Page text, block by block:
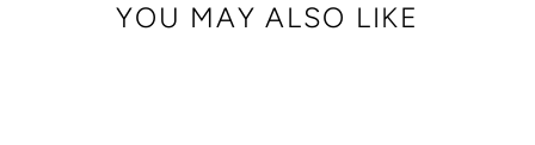
YOU MAY ALSO LIKE